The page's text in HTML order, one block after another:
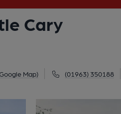
Cary
Map) (01963) 350188